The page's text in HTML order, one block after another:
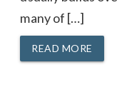
many of […]
READ MORE